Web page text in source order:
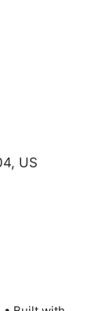
US​